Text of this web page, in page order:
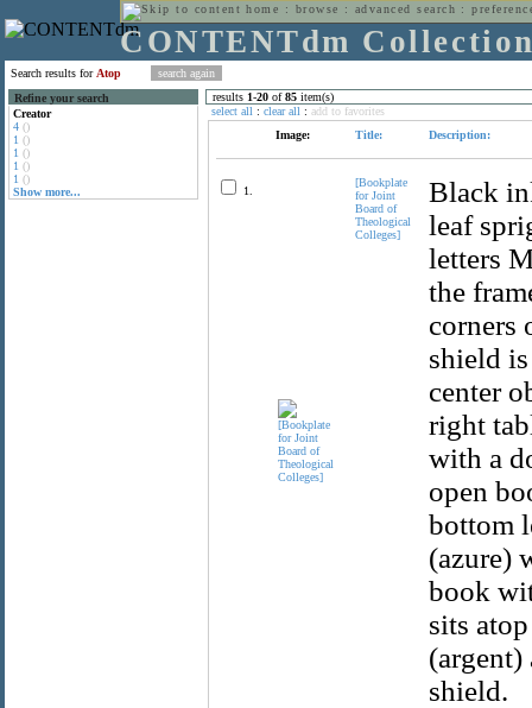
home : browse : advanced search :
CONTENTdm
Search results for Atop
Refine your search
Creator
4 ()
1 ()
1 ()
1 ()
1 ()
Show more...
results 1-20 of85 item(s)
select all : clear all : add to favorites
Image:
Title: Description:
1.
[Bookplate
for Joint
Board of
Theological
Colleges]
Black
leaf
letters
the
corners
shield
center
right
with a
open
bottom
(azure)
book
sits
(argent)
shield.